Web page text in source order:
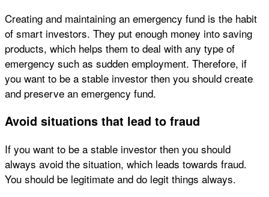
Creating and maintaining an emergency fund is the habit
of smart investors. They put enough money into saving
products, which helps them to deal with any type of
emergency such as sudden employment. Therefore, if
you want to be a stable investor then you should create
and preserve an emergency fund.
Avoid situations that lead to fraud
If you want to be a stable investor then you should
always avoid the situation, which leads towards fraud.
You should be legitimate and do legit things always.